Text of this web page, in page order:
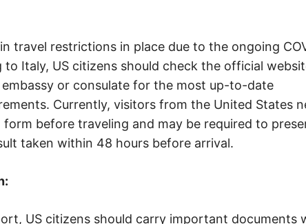
travel restrictions in place due to the ongoing
to Italy, US citizens should check the official
or consulate for the most up-to-date
Currently, visitors from the United States
before traveling and may be required to
taken within 48 hours before arrival.
US citizens should carry important documents